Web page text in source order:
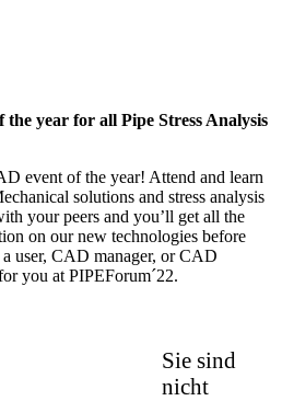
year for all Pipe Stress Analysis
event of the year! Attend and learn
solutions and stress analysis
your peers and you’ll get all the
on our new technologies before
user, CAD manager, or CAD
you at PIPEForum´22.
Sie sind
nicht